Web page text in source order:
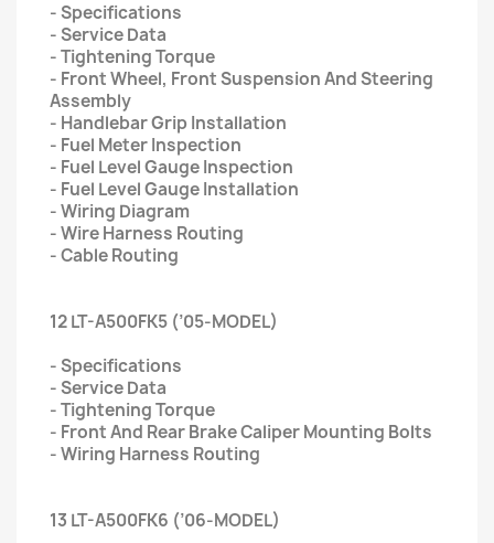
- Specifications
- Service Data
- Tightening Torque
- Front Wheel, Front Suspension And Steering
Assembly
- Handlebar Grip Installation
- Fuel Meter Inspection
- Fuel Level Gauge Inspection
- Fuel Level Gauge Installation
- Wiring Diagram
- Wire Harness Routing
- Cable Routing
12 LT-A500FK5 (’05-MODEL)
- Specifications
- Service Data
- Tightening Torque
- Front And Rear Brake Caliper Mounting Bolts
- Wiring Harness Routing
13 LT-A500FK6 (’06-MODEL)